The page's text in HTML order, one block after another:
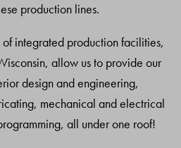
production lines.
integrated production facilities,
allow us to provide our
design and engineering,
mechanical and electrical
all under one roof!